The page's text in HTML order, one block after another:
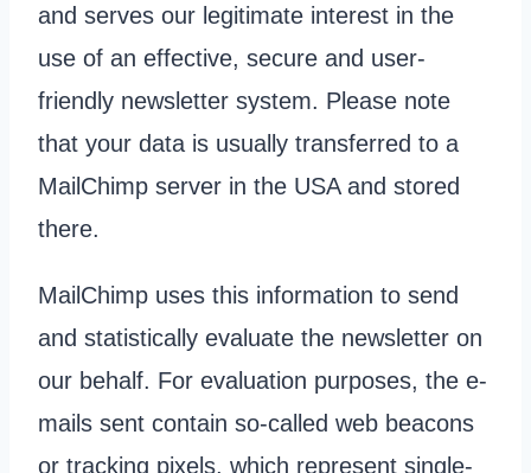
and serves our legitimate interest in the
use of an effective, secure and user-
friendly newsletter system. Please note
that your data is usually transferred to a
MailChimp server in the USA and stored
there.
MailChimp uses this information to send
and statistically evaluate the newsletter on
our behalf. For evaluation purposes, the e-
mails sent contain so-called web beacons
or tracking pixels, which represent single-